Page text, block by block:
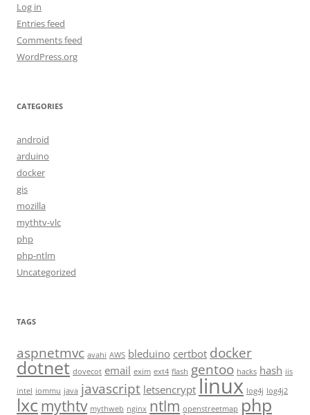
Log in
Entries feed
Comments feed
WordPress.org
CATEGORIES
android
arduino
docker
gis
mozilla
mythtv-vlc
php
php-ntlm
Uncategorized
TAGS
aspnetmvc avahi AWS bleduino certbot docker
dotnet dovecot email exim ext4 flash gentoo hacks hash iis
intel iommu java javascript letsencrypt linux log4j log4j2
lxc mythtv mythweb nginx ntlm openstreetmap php